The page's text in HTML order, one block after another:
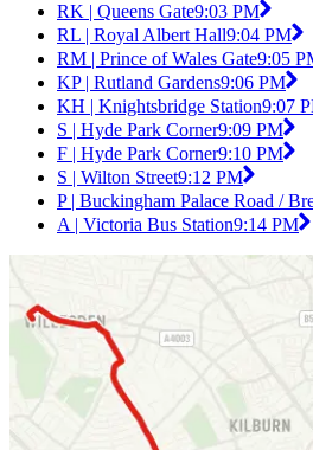
RK | Queens Gate9:03 PM
RL | Royal Albert Hall9:04 PM
RM | Prince of Wales Gate9:05
KP | Rutland Gardens9:06 PM
KH | Knightsbridge Station9:07
S | Hyde Park Corner9:09 PM
F | Hyde Park Corner9:10 PM
S | Wilton Street9:12 PM
P | Buckingham Palace Road /
A | Victoria Bus Station9:14 PM